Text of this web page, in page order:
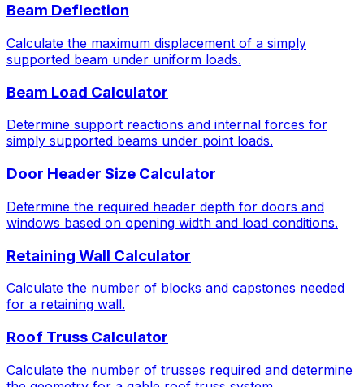
Beam Deflection
Calculate the maximum displacement of a simply
supported beam under uniform loads.
Beam Load Calculator
Determine support reactions and internal forces for
simply supported beams under point loads.
Door Header Size Calculator
Determine the required header depth for doors and
windows based on opening width and load conditions.
Retaining Wall Calculator
Calculate the number of blocks and capstones needed
for a retaining wall.
Roof Truss Calculator
Calculate the number of trusses required and determine